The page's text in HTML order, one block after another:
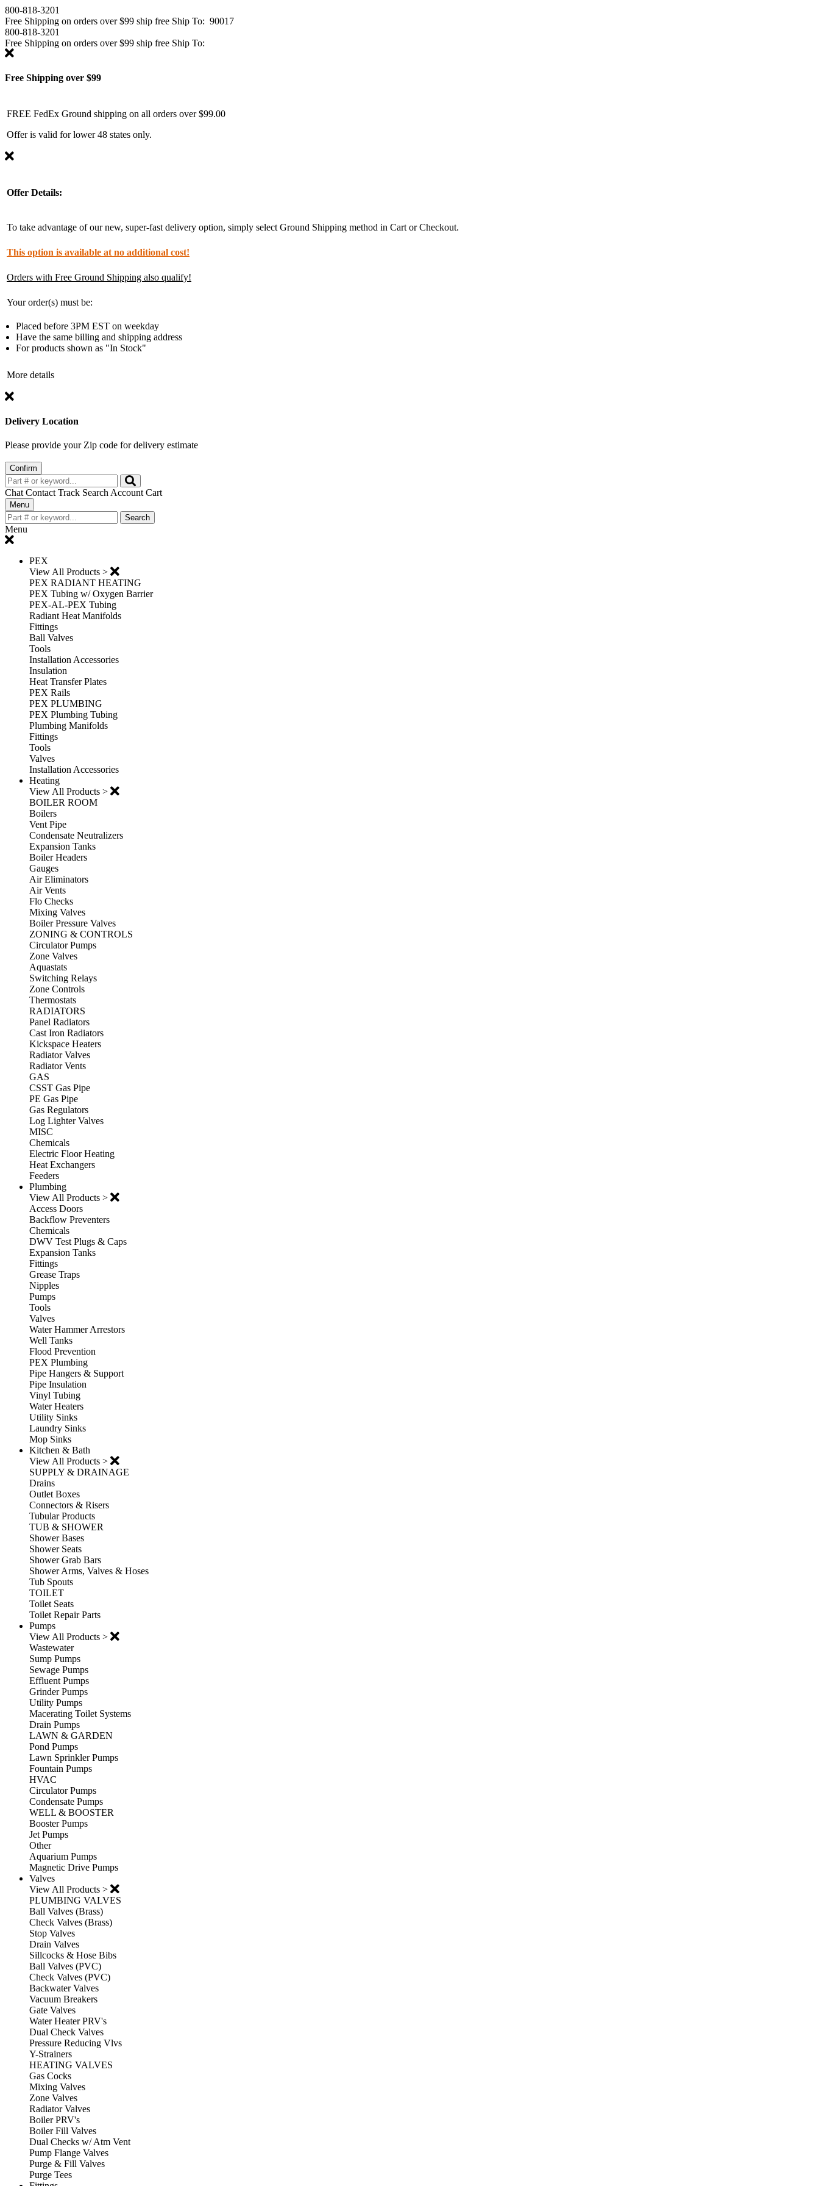
800-818-3201
Free Shipping on orders over $99 ship free Ship To: 90017
800-818-3201
Free Shipping on orders over $99 ship free Ship To:
Free Shipping over $99
FREE FedEx Ground shipping on all orders over $99.00
Offer is valid for lower 48 states only.
Offer Details:
To take advantage of our new, super-fast delivery option, simply select Ground Shipping method in Cart or Checkout.
This option is available at no additional cost!
Orders with Free Ground Shipping also qualify!
Your order(s) must be:
Placed before 3PM EST on weekday
Have the same billing and shipping address
For products shown as "In Stock"
More details
Delivery Location
Please provide your Zip code for delivery estimate
Confirm
Chat Contact Track Search Account Cart
Toggle
navigation
Menu
Search
Menu
PEX
View All Products >
PEX RADIANT HEATING
PEX Tubing w/ Oxygen Barrier
PEX-AL-PEX Tubing
Radiant Heat Manifolds
Fittings
Ball Valves
Tools
Installation Accessories
Insulation
Heat Transfer Plates
PEX Rails
PEX PLUMBING
PEX Plumbing Tubing
Plumbing Manifolds
Fittings
Tools
Valves
Installation Accessories
Heating
View All Products >
BOILER ROOM
Boilers
Vent Pipe
Condensate Neutralizers
Expansion Tanks
Boiler Headers
Gauges
Air Eliminators
Air Vents
Flo Checks
Mixing Valves
Boiler Pressure Valves
ZONING & CONTROLS
Circulator Pumps
Zone Valves
Aquastats
Switching Relays
Zone Controls
Thermostats
RADIATORS
Panel Radiators
Cast Iron Radiators
Kickspace Heaters
Radiator Valves
Radiator Vents
GAS
CSST Gas Pipe
PE Gas Pipe
Gas Regulators
Log Lighter Valves
MISC
Chemicals
Electric Floor Heating
Heat Exchangers
Feeders
Plumbing
View All Products >
Access Doors
Backflow Preventers
Chemicals
DWV Test Plugs & Caps
Expansion Tanks
Fittings
Grease Traps
Nipples
Pumps
Tools
Valves
Water Hammer Arrestors
Well Tanks
Flood Prevention
PEX Plumbing
Pipe Hangers & Support
Pipe Insulation
Vinyl Tubing
Water Heaters
Utility Sinks
Laundry Sinks
Mop Sinks
Kitchen & Bath
View All Products >
SUPPLY & DRAINAGE
Drains
Outlet Boxes
Connectors & Risers
Tubular Products
TUB & SHOWER
Shower Bases
Shower Seats
Shower Grab Bars
Shower Arms, Valves & Hoses
Tub Spouts
TOILET
Toilet Seats
Toilet Repair Parts
Pumps
View All Products >
Wastewater
Sump Pumps
Sewage Pumps
Effluent Pumps
Grinder Pumps
Utility Pumps
Macerating Toilet Systems
Drain Pumps
LAWN & GARDEN
Pond Pumps
Lawn Sprinkler Pumps
Fountain Pumps
HVAC
Circulator Pumps
Condensate Pumps
WELL & BOOSTER
Booster Pumps
Jet Pumps
Other
Aquarium Pumps
Magnetic Drive Pumps
Valves
View All Products >
PLUMBING VALVES
Ball Valves (Brass)
Check Valves (Brass)
Stop Valves
Drain Valves
Sillcocks & Hose Bibs
Ball Valves (PVC)
Check Valves (PVC)
Backwater Valves
Vacuum Breakers
Gate Valves
Water Heater PRV's
Dual Check Valves
Pressure Reducing Vlvs
Y-Strainers
HEATING VALVES
Gas Cocks
Mixing Valves
Zone Valves
Radiator Valves
Boiler PRV's
Boiler Fill Valves
Dual Checks w/ Atm Vent
Pump Flange Valves
Purge & Fill Valves
Purge Tees